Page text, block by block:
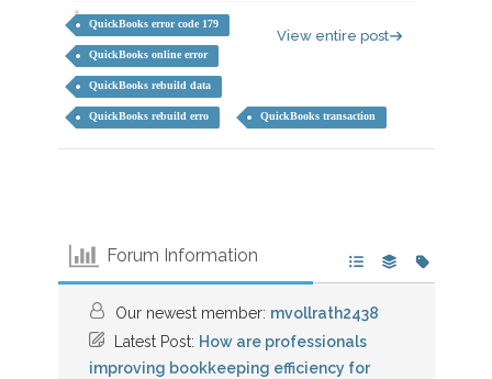
QuickBooks error code 179
QuickBooks online error
QuickBooks rebuild data
QuickBooks rebuild erro QuickBooks transaction
View entire post
Forum Information
Our newest member: mvollrath2438
Latest Post: How are professionals
improving bookkeeping efficiency for